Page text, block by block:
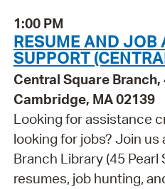
1:00 PM
RESUME AND JOB
SUPPORT
Central Square Branch,
Cambridge, MA 02139
Looking for assistance
looking for jobs? Join us
Branch Library (45
resumes, job hunting,